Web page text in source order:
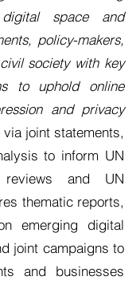
space and
policy-makers,
society with key
to uphold online
and privacy
joint statements,
to inform UN
and UN
thematic reports,
emerging digital
joint campaigns to
and businesses